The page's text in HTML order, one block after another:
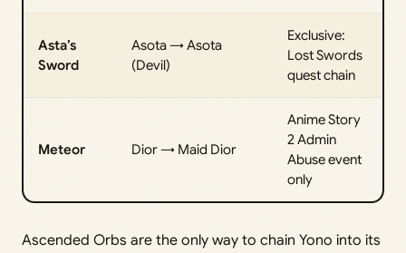
Asta’s
Sword
Asota → Asota
(Devil)
Exclusive:
Lost Swords
quest chain
Meteor Dior → Maid Dior
Anime Story
2 Admin
Abuse event
only
Ascended Orbs are the only way to chain Yono into its